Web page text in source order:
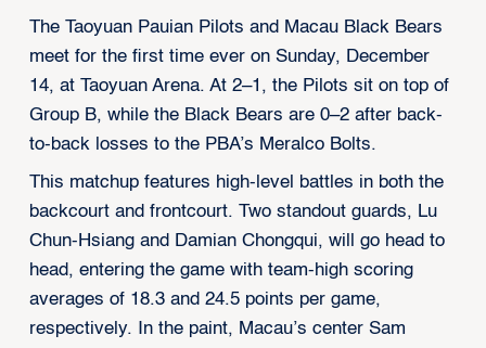
The Taoyuan Pauian Pilots and Macau Black Bears
meet for the first time ever on Sunday, December
14, at Taoyuan Arena. At 2–1, the Pilots sit on top of
Group B, while the Black Bears are 0–2 after back-
to-back losses to the PBA’s Meralco Bolts.
This matchup features high-level battles in both the
backcourt and frontcourt. Two standout guards, Lu
Chun-Hsiang and Damian Chongqui, will go head to
head, entering the game with team-high scoring
averages of 18.3 and 24.5 points per game,
respectively. In the paint, Macau’s center Sam